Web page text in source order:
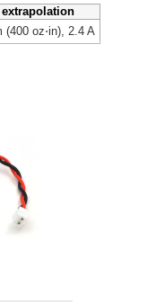
(400 oz⋅in), 2.4 A